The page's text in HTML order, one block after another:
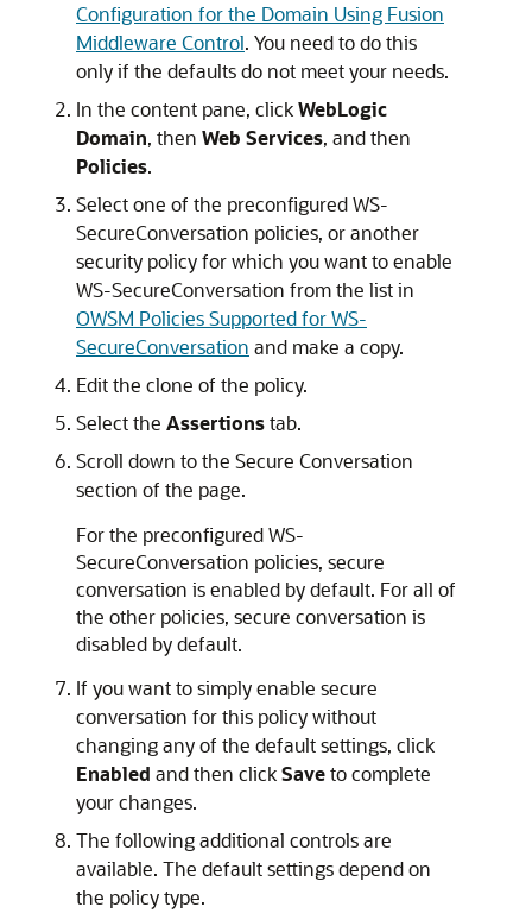
Configuration for the Domain Using Fusion
Middleware Control. You need to do this
only if the defaults do not meet your needs.
In the content pane, clickWebLogic
Domain, then Web Services, and then
Policies.
Select one of the preconfigured WS-
SecureConversation policies, or another
security policy for which you want to enable
WS-SecureConversation from the list in
OWSM Policies Supported for WS-
SecureConversation and make a copy.
Edit the clone of the policy.
Select the Assertionstab.
Scroll down to the Secure Conversation
section of the page.
For the preconfigured WS-
SecureConversation policies, secure
conversation is enabled by default. For all of
the other policies, secure conversation is
disabled by default.
If you want to simply enable secure
conversation for this policy without
changing any of the default settings, click
Enabled and then clickSaveto complete
your changes.
The following additional controls are
available. The default settings depend on
the policy type.